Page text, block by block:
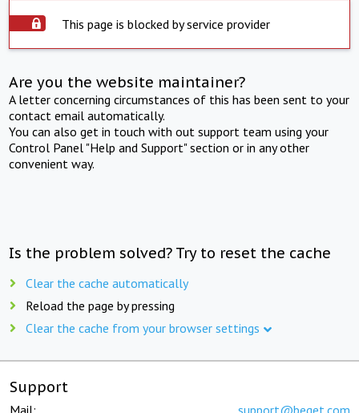
This page is blocked by service provider
Are you the website maintainer?
A letter concerning circumstances of this has been sent to your
contact email automatically.
You can also get in touch with out support team using your
Control Panel "Help and Support" section or in any other
convenient way.
Is the problem solved? Try to reset the cache
Clear the cache automatically
Reload the page by pressing
Clear the cache from your browser settings
Support
Mail: support@beget.com